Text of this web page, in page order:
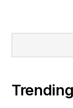
Trending